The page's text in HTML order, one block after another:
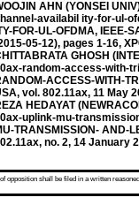
AHN (YONSEI
availabil ity-for-ul-
FOR-UL-OFDMA, IEEE-
05-12), pages 1-16,
GHOSH
random-access-with-
ACCESS-WITH-
vol. 802.11ax, 11 May
HEDAYAT
uplink-mu-
TRANSMISSION- AND-
no. 2, 14 January
shall be filed in a written